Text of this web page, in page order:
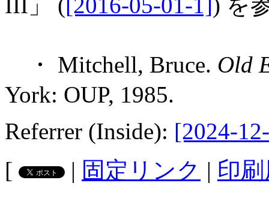
・ Mitchell, Bruce. Old
York: OUP, 1985.
Referrer (Inside): [2024-
[
| 固定リンク | 印